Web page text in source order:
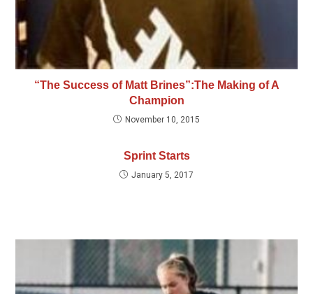
“The Success of Matt Brines”:The Making of A
Champion
November 10, 2015
Sprint Starts
January 5, 2017